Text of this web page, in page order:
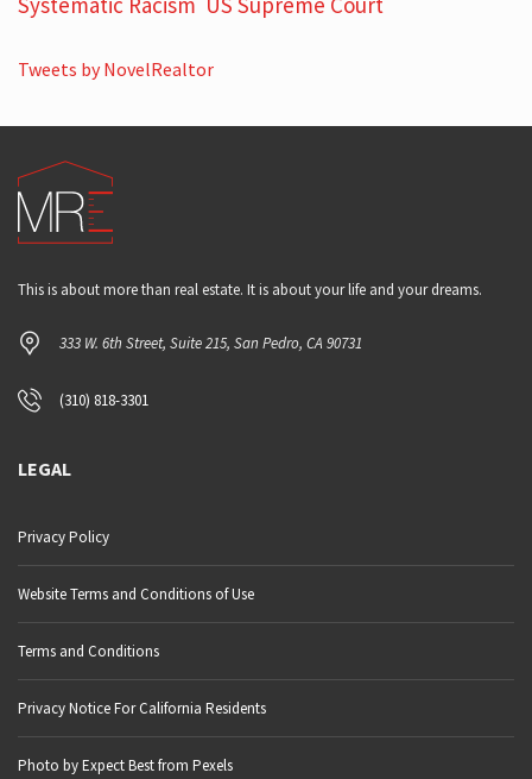
Tweets by NovelRealtor
This is about more than real estate. It is about your life and your dreams.
333 W. 6th Street, Suite 215, San Pedro, CA 90731
(310) 818-3301
LEGAL
Privacy Policy
Website Terms and Conditions of Use
Terms and Conditions
Privacy Notice For California Residents
Photo by Expect Best from Pexels